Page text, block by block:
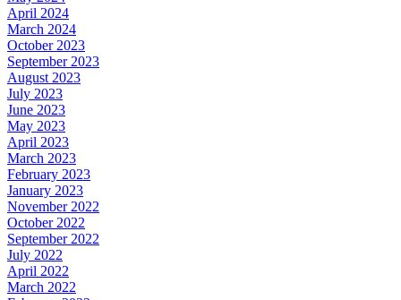
April 2024
March 2024
October 2023
September 2023
August 2023
July 2023
June 2023
May 2023
April 2023
March 2023
February 2023
January 2023
November 2022
October 2022
September 2022
July 2022
April 2022
March 2022